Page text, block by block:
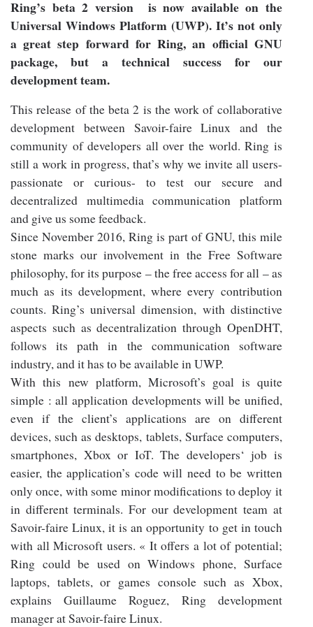
Ring’s beta 2 version is now available on the
Universal Windows Platform (UWP). It’s not only
a great step forward for Ring, an official GNU
package, but a technical success for our
development team.
This release of the beta 2 is the work of collaborative
development between Savoir-faire Linux and the
community of developers all over the world. Ring is
still a work in progress, that’s why we invite all users-
passionate or curious- to test our secure and
decentralized multimedia communication platform
and give us some feedback.
Since November 2016, Ring is part of GNU, this mile
stone marks our involvement in the Free Software
philosophy, for its purpose – the free access for all – as
much as its development, where every contribution
counts. Ring’s universal dimension, with distinctive
aspects such as decentralization through OpenDHT,
follows its path in the communication software
industry, and it has to be available in UWP.
With this new platform, Microsoft’s goal is quite
simple : all application developments will be unified,
even if the client’s applications are on different
devices, such as desktops, tablets, Surface computers,
smartphones, Xbox or IoT. The developers‘ job is
easier, the application’s code will need to be written
only once, with some minor modifications to deploy it
in different terminals. For our development team at
Savoir-faire Linux, it is an opportunity to get in touch
with all Microsoft users. « It offers a lot of potential;
Ring could be used on Windows phone, Surface
laptops, tablets, or games console such as Xbox,
explains Guillaume Roguez, Ring development
manager at Savoir-faire Linux.